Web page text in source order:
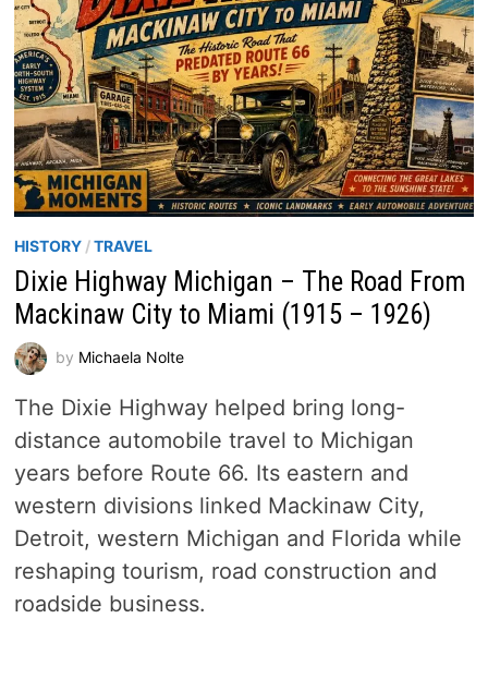
HISTORY/TRAVEL
Dixie Highway Michigan – The Road From
Mackinaw City to Miami (1915 – 1926)
by Michaela Nolte
The Dixie Highway helped bring long-
distance automobile travel to Michigan
years before Route 66. Its eastern and
western divisions linked Mackinaw City,
Detroit, western Michigan and Florida while
reshaping tourism, road construction and
roadside business.